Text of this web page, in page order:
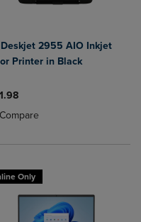
Compare, Items added for
to Compare, Items added
Deskjet 2955 AIO Inkjet
Printer in Black
Compareadded, Select 2 to 4
removed, Select 2 to 4
Only